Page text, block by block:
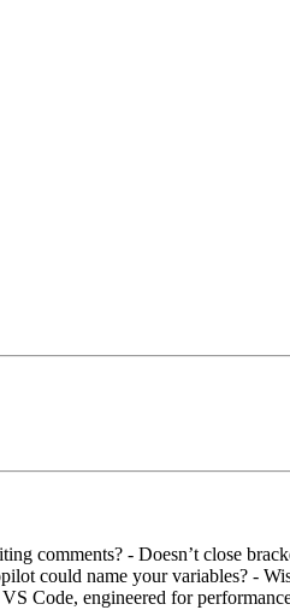
comments? - Doesn’t close
could name your variables? -
Code, engineered for